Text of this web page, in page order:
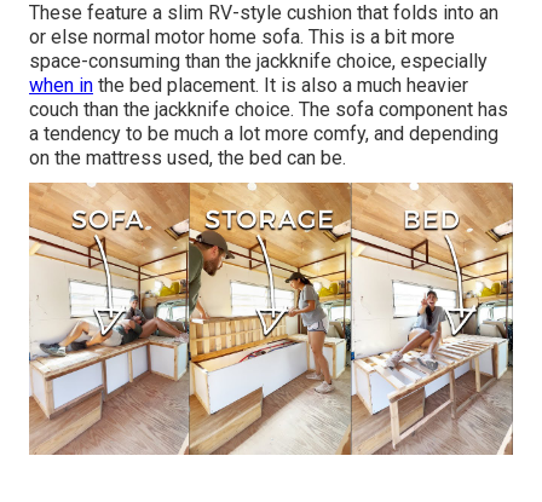
These feature a slim RV-style cushion that folds into an
or else normal motor home sofa. This is a bit more
space-consuming than the jackknife choice, especially
when in the bed placement. It is also a much heavier
couch than the jackknife choice. The sofa component has
a tendency to be much a lot more comfy, and depending
on the mattress used, the bed can be.